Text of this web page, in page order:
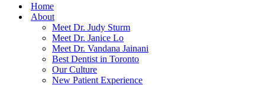
Home
About
Meet Dr. Judy Sturm
Meet Dr. Janice Lo
Meet Dr. Vandana Jainani
Best Dentist in Toronto
Our Culture
New Patient Experience